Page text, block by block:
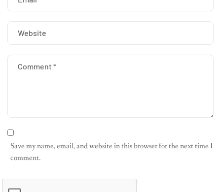
Save my name, email, and website in this browser for the next time I
comment.